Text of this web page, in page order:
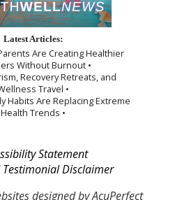
Latest Articles:
Are Creating Healthier
Without Burnout •
Recovery Retreats, and
Travel •
Habits Are Replacing Extreme
Health Trends •
Statement
Disclaimer
designed by AcuPerfect